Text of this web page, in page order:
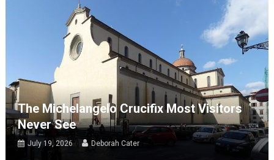
The Michelangelo Crucifix Most Visitors
Never See
July 19, 2026 Deborah Cater